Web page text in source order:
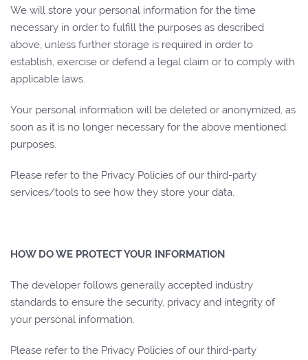
We will store your personal information for the time
necessary in order to fulfill the purposes as described
above, unless further storage is required in order to
establish, exercise or defend a legal claim or to comply with
applicable laws.
Your personal information will be deleted or anonymized, as
soon as it is no longer necessary for the above mentioned
purposes.
Please refer to the Privacy Policies of our third-party
services/tools to see how they store your data.
HOW DO WE PROTECT YOUR INFORMATION
The developer follows generally accepted industry
standards to ensure the security, privacy and integrity of
your personal information.
Please refer to the Privacy Policies of our third-party